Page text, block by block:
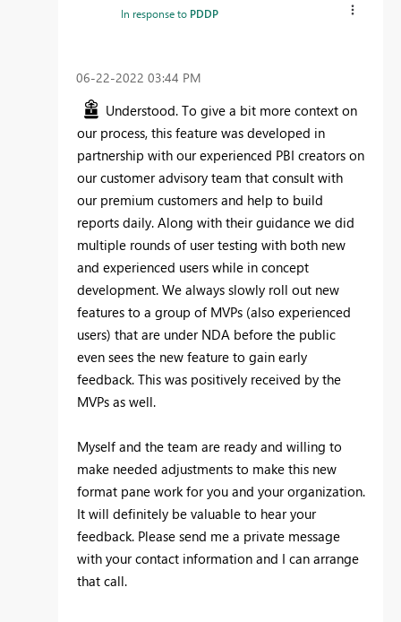
In response to PDDP
‎06-22-2022 03:44 PM
Understood. To give a bit more context on
our process, this feature was developed in
partnership with our experienced PBI creators on
our customer advisory team that consult with
our premium customers and help to build
reports daily. Along with their guidance we did
multiple rounds of user testing with both new
and experienced users while in concept
development. We always slowly roll out new
features to a group of MVPs (also experienced
users) that are under NDA before the public
even sees the new feature to gain early
feedback. This was positively received by the
MVPs as well.
Myself and the team are ready and willing to
make needed adjustments to make this new
format pane work for you and your organization.
It will definitely be valuable to hear your
feedback. Please send me a private message
with your contact information and I can arrange
that call.